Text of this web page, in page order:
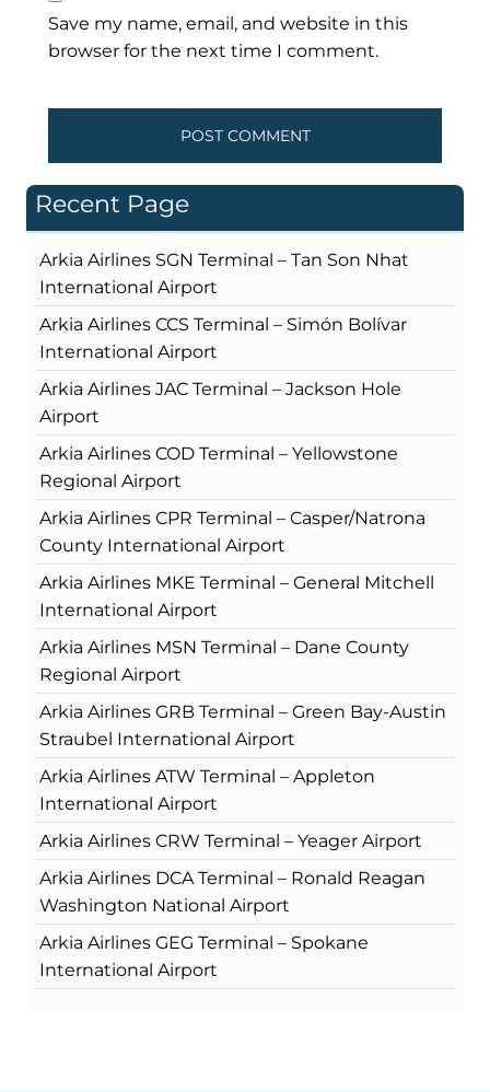
Save my name, email, and website in this
browser for the next time I comment.
Recent Page
Arkia Airlines SGN Terminal – Tan Son Nhat
International Airport
Arkia Airlines CCS Terminal – Simón Bolívar
International Airport
Arkia Airlines JAC Terminal – Jackson Hole
Airport
Arkia Airlines COD Terminal – Yellowstone
Regional Airport
Arkia Airlines CPR Terminal – Casper/Natrona
County International Airport
Arkia Airlines MKE Terminal – General Mitchell
International Airport
Arkia Airlines MSN Terminal – Dane County
Regional Airport
Arkia Airlines GRB Terminal – Green Bay-Austin
Straubel International Airport
Arkia Airlines ATW Terminal – Appleton
International Airport
Arkia Airlines CRW Terminal – Yeager Airport
Arkia Airlines DCA Terminal – Ronald Reagan
Washington National Airport
Arkia Airlines GEG Terminal – Spokane
International Airport